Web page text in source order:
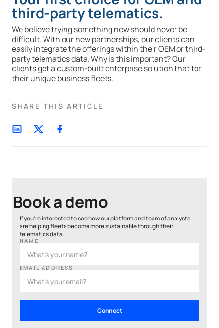
third-party telematics.
We believe trying something new should never be
difficult. With our new partnerships, our clients can
easily integrate the offerings within their OEM or third-
party telematics data. Why is this important? Our
clients get a custom-built enterprise solution that for
their unique business fleets.
SHARE THIS ARTICLE
Book a demo
If you’re interested to see how our platform and team of analysts
are helping fleets become more sustainable through their
telematics data.
NAME
EMAIL ADDRESS